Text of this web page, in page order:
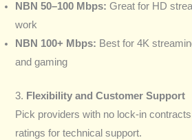
NBN 50–100 Mbps: Great for HD
work
NBN 100+ Mbps: Best for 4K
and gaming
3. Flexibility and Customer Support
Pick providers with no lock-in
ratings for technical support.